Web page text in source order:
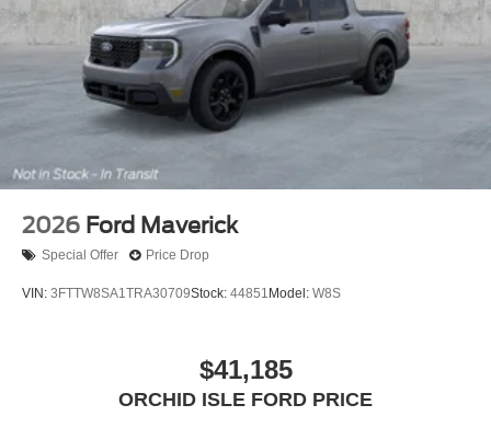
2026 Ford Maverick
Special Offer Price Drop
VIN: 3FTTW8SA1TRA30709Stock: 44851 Model: W8S
$41,185
ORCHID ISLE FORD PRICE